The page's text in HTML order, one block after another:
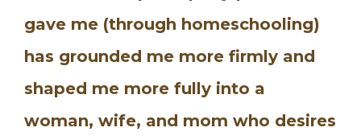
gave me (through homeschooling)
has grounded me more firmly and
shaped me more fully into a
woman, wife, and mom who desires